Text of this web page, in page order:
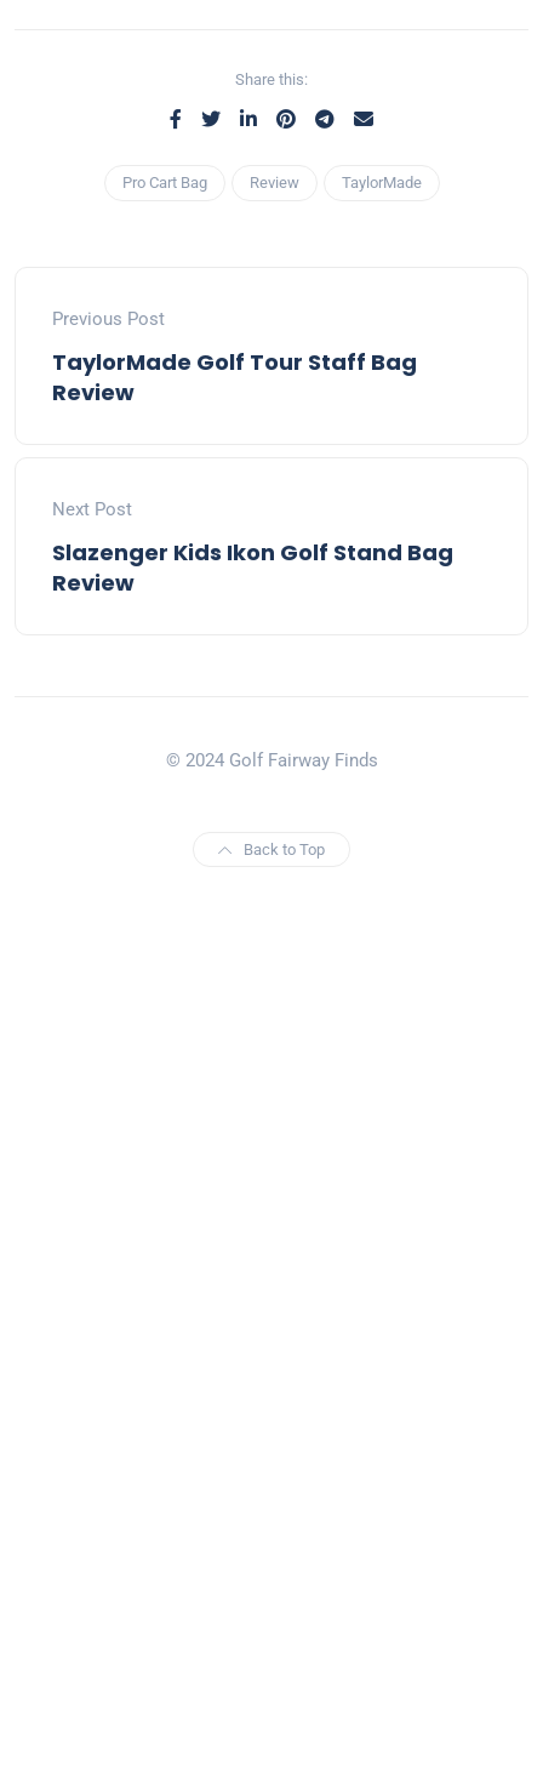
Share this:
Pro Cart Bag Review TaylorMade
Previous Post
TaylorMade Golf Tour Staff Bag
Review
Next Post
Slazenger Kids Ikon Golf Stand Bag
Review
© 2024 Golf Fairway Finds
Back to Top